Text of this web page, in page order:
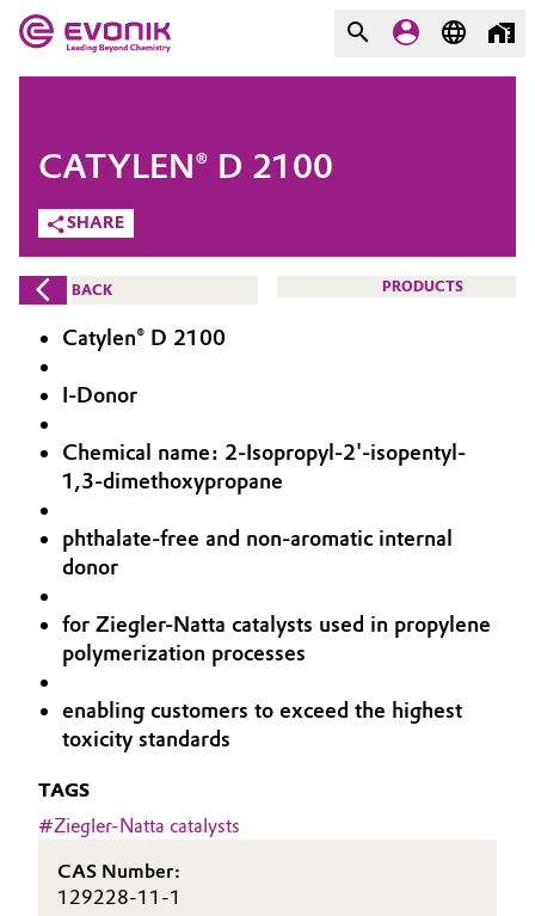
Market
Additive Manufacturing
Adhesives & Sealants
Aerospace
Agriculture
Automotive & Transportation
Battery
Catalysts
Circular Economy
Evonik - Leading Beyond
Chemistry
What drives us
About Evonik
We go beyond
Purpose
Aerospace & Defense
BVB Partnership
History
Structure & Organization
Executive Board
Structure
COMPANY
SHARE
CATYLEN® D 2100
BACK PRODUCTS
Catylen® D 2100
I-Donor
Chemical name: 2-Isopropyl-2'-isopentyl-
1,3-dimethoxypropane
phthalate-free and non-aromatic internal
donor
for Ziegler-Natta catalysts used in propylene
polymerization processes
enabling customers to exceed the highest
toxicity standards
TAGS
#Ziegler-Natta catalysts
CAS Number:
129228-11-1